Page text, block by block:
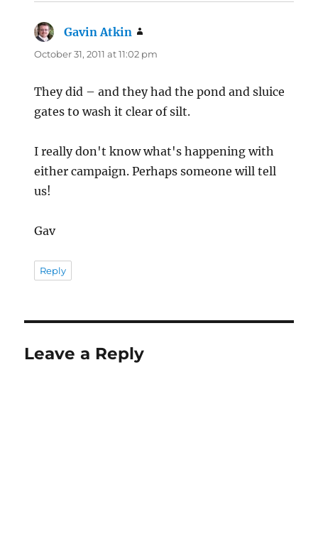
Gavin Atkin
October 31, 2011 at 11:02 pm
They did – and they had the pond and sluice
gates to wash it clear of silt.
I really don't know what's happening with
either campaign. Perhaps someone will tell
us!
Gav
Reply
Leave a Reply